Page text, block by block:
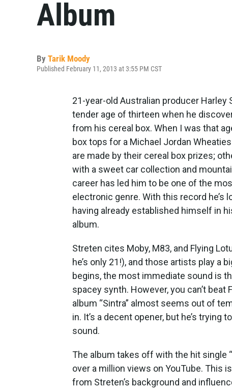
Album
By Tarik Moody
Published February 11, 2013 at 3:55 PM CST
21-year-old Australian producer
tender age of thirteen when he
from his cereal box. When I was that
box tops for a Michael Jordan
are made by their cereal box prizes;
with a sweet car collection and
career has led him to be one of the
electronic genre. With this record he’s
having already established himself in
album.
Streten cites Moby, M83, and Flying
he’s only 21!), and those artists play a
begins, the most immediate sound is
spacey synth. However, you can’t
album “Sintra” almost seems out of
in. It’s a decent opener, but he’s
sound.
The album takes off with the hit single
over a million views on YouTube. This
from Streten’s background and